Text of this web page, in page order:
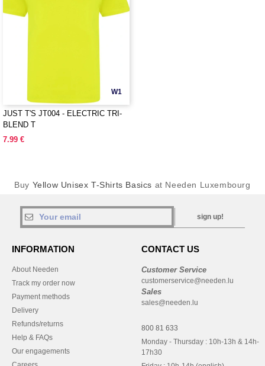
W1
JUST T'S JT004 - ELECTRIC TRI-
BLEND T
7.99 €
Buy Yellow Unisex T-Shirts Basics at Needen Luxembourg
sign up!
INFORMATION
About Needen
Track my order now
Payment methods
Delivery
Refunds/returns
Help & FAQs
Our engagements
CONTACT US
Customer Service
customerservice@needen.lu
Sales
sales@needen.lu
800 81 633
Monday - Thursday : 10h-13h & 14h-
17h30